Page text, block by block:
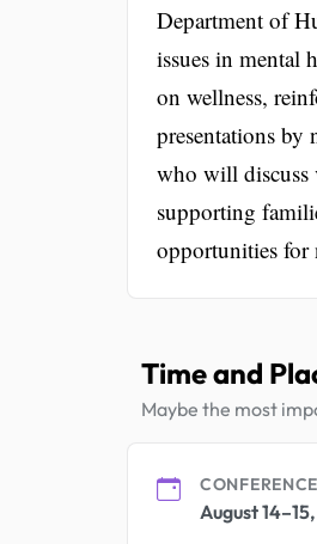
Department of
issues in mental
on wellness,
presentations by
who will discuss
supporting
opportunities for
Time and
Maybe the most
August